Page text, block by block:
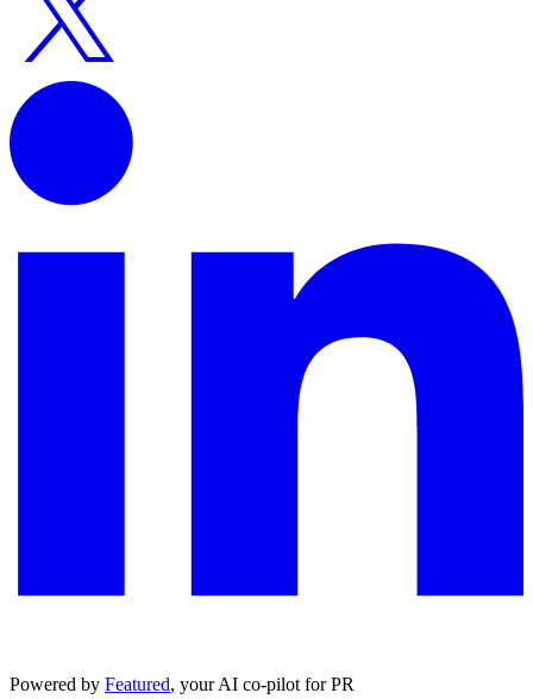
Powered by Featured, your AI co-pilot for PR